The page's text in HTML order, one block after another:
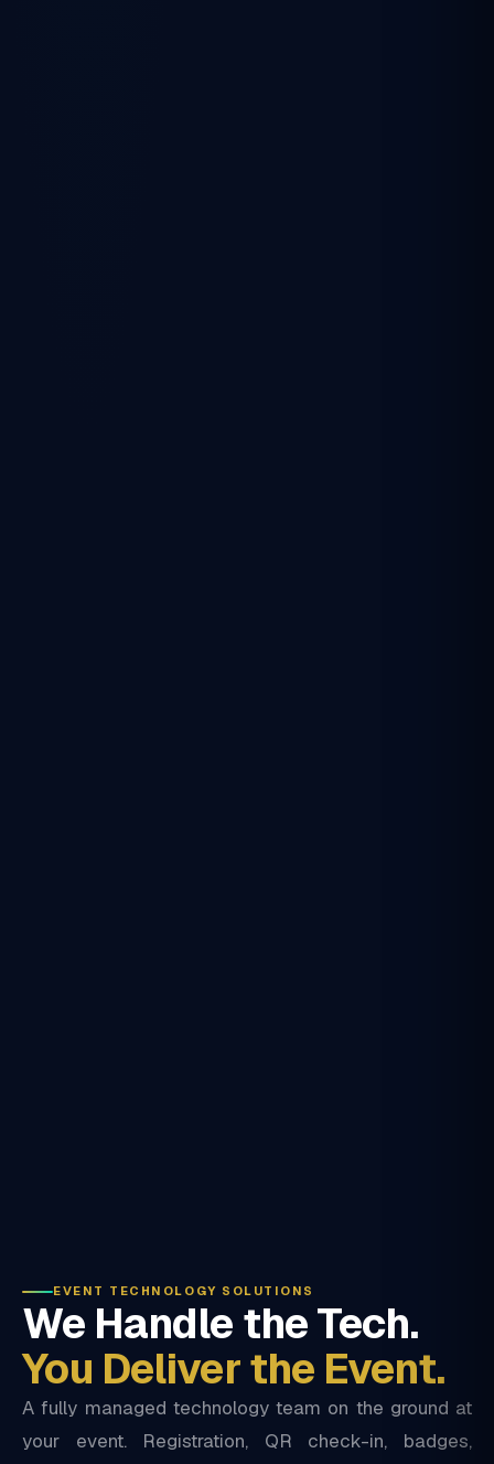
EVENT TECHNOLOGY SOLUTIONS
We Handle the Tech.
You Deliver the Event.
A fully managed technology team on the ground at
your event. Registration, QR check-in, badges,